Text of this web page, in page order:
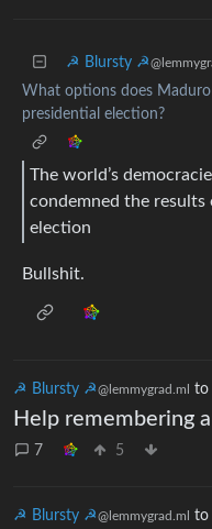
☭ Blursty ☭
What options does Maduro
presidential election?
The world’s
condemned the results
election
Bullshit.
☭ Blursty ☭@lemmygrad.ml to
Help remembering
7 5
☭ Blursty ☭@lemmygrad.ml to